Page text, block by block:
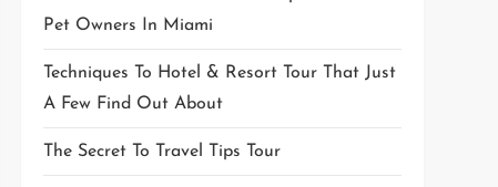
Pet Owners In Miami
Techniques To Hotel & Resort Tour That Just
A Few Find Out About
The Secret To Travel Tips Tour